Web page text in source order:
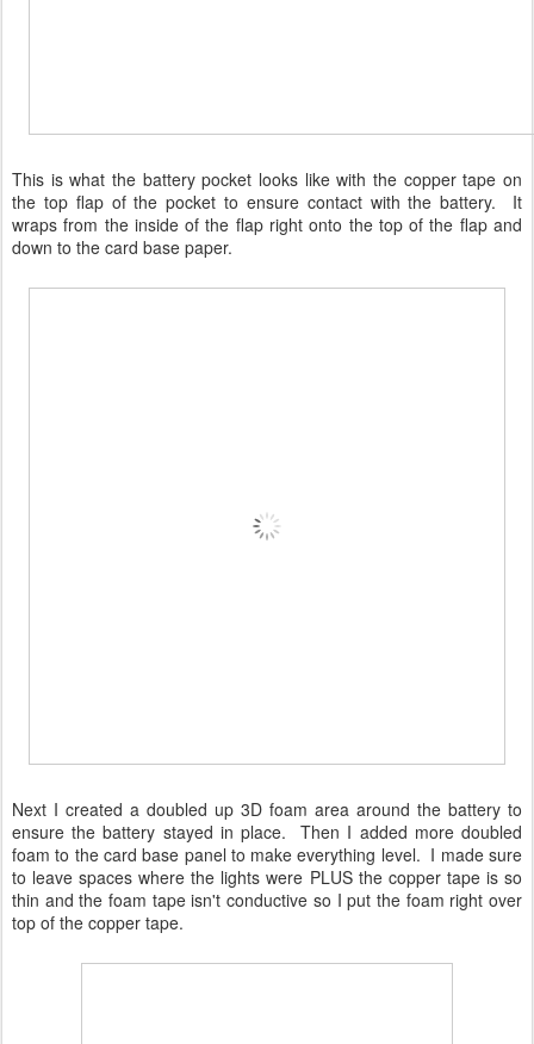
This is what the battery pocket looks like with the copper tape on
the top flap of the pocket to ensure contact with the battery. It
wraps from the inside of the flap right onto the top of the flap and
down to the card base paper.
Next I created a doubled up 3D foam area around the battery to
ensure the battery stayed in place. Then I added more doubled
foam to the card base panel to make everything level. I made sure
to leave spaces where the lights were PLUS the copper tape is so
thin and the foam tape isn't conductive so I put the foam right over
top of the copper tape.